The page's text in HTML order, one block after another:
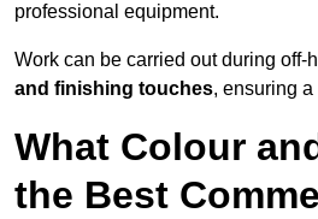
professional equipment.
Work can be carried out during
and finishing touches, ensuring
What Colour
the Best